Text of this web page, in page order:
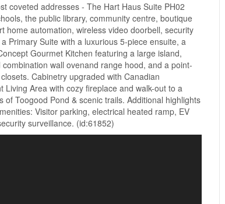
coveted addresses - The Hart Haus Suite PH02
the public library, community centre, boutique
home automation, wireless video doorbell, security
Primary Suite with a luxurious 5-piece ensuite, a
Gourmet Kitchen featuring a large island,
wall ovenand range hood, and a point-
Cabinetry upgraded with Canadian
Area with cozy fireplace and walk-out to a
Toogood Pond & scenic trails. Additional highlights
Visitor parking, electrical heated ramp, EV
surveillance. (id:61852)